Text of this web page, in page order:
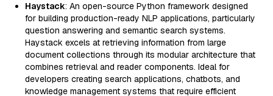
Haystack: An open-source Python framework designed
for building production-ready NLP applications, particularly
question answering and semantic search systems.
Haystack excels at retrieving information from large
document collections through its modular architecture that
combines retrieval and reader components. Ideal for
developers creating search applications, chatbots, and
knowledge management systems that require efficient